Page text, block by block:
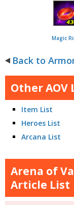
Magic
Back to
Other AOV
Item List
Heroes List
Arcana List
Arena of
Article List